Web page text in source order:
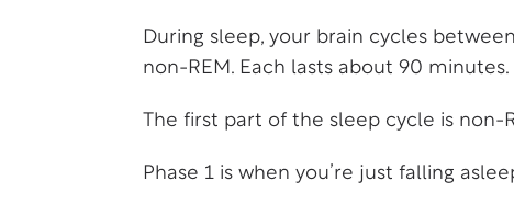
During sleep, your brain cycles
non-REM. Each lasts about 90 minutes.
The first part of the sleep cycle is non-
Phase 1 is when you’re just falling